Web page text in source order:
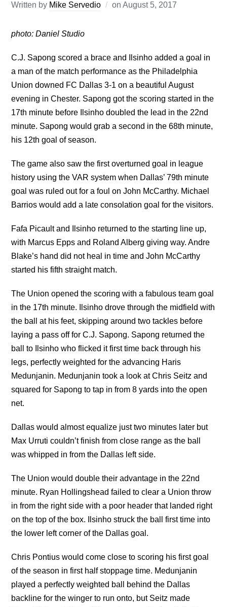
Written by Mike Servedio onAugust 5, 2017
photo: Daniel Studio
C.J. Sapong scored a brace and Ilsinho added a goal in
a man of the match performance as the Philadelphia
Union downed FC Dallas 3-1 on a beautiful August
evening in Chester. Sapong got the scoring started in the
17th minute before Ilsinho doubled the lead in the 22nd
minute. Sapong would grab a second in the 68th minute,
his 12th goal of season.
The game also saw the first overturned goal in league
history using the VAR system when Dallas’ 79th minute
goal was ruled out for a foul on John McCarthy. Michael
Barrios would add a late consolation goal for the visitors.
Fafa Picault and Ilsinho returned to the starting line up,
with Marcus Epps and Roland Alberg giving way. Andre
Blake’s hand did not heal in time and John McCarthy
started his fifth straight match.
The Union opened the scoring with a fabulous team goal
in the 17th minute. Ilsinho drove through the midfield with
the ball at his feet, skipping around two tackles before
laying a pass off for C.J. Sapong. Sapong returned the
ball to Ilsinho who flicked it first time back through his
legs, perfectly weighted for the advancing Haris
Medunjanin. Medunjanin took a look at Chris Seitz and
squared for Sapong to tap in from 8 yards into the open
net.
Dallas would almost equalize just two minutes later but
Max Urruti couldn’t finish from close range as the ball
was whipped in from the Dallas left side.
The Union would double their advantage in the 22nd
minute. Ryan Hollingshead failed to clear a Union throw
in from the right side with a poor header that landed right
on the top of the box. Ilsinho struck the ball first time into
the lower left corner of the Dallas goal.
Chris Pontius would come close to scoring his first goal
of the season in first half stoppage time. Medunjanin
played a perfectly weighted ball behind the Dallas
backline for the winger to run onto, but Seitz made